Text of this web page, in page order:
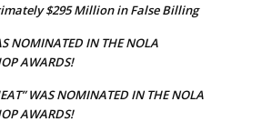
$295 Million in False Billing
NOMINATED IN THE NOLA
AWARDS!
WAS NOMINATED IN THE NOLA
AWARDS!